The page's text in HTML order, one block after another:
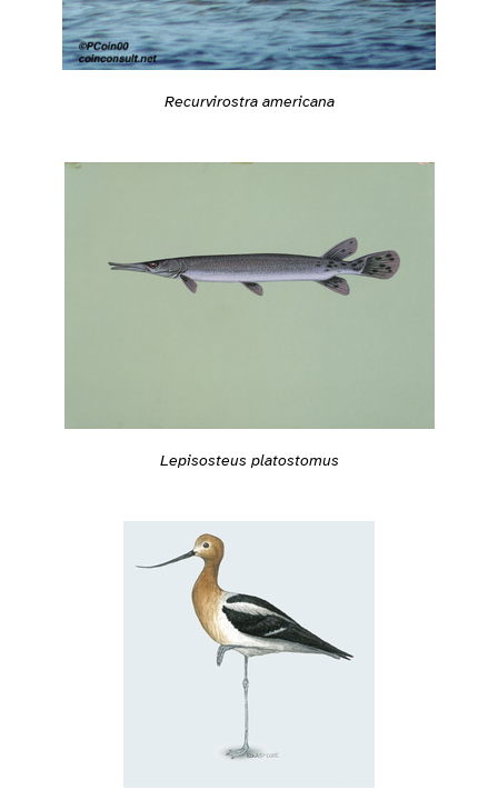
Recurvirostra americana
Lepisosteus platostomus